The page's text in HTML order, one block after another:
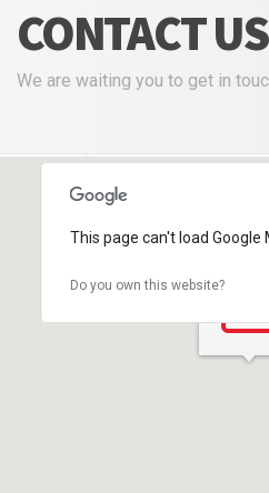
CONTACT US
We are waiting you to get in
This page can't load Google
Do you own this website?